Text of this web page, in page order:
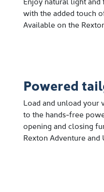
with the added touch
Available on the
Powered
Load and unload your
to the hands-free
opening and closing
Rexton Adventure and